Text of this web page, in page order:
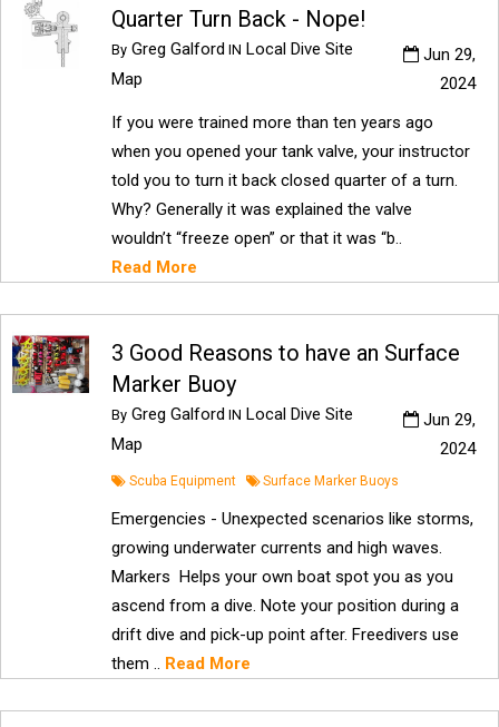
Quarter Turn Back - Nope!
By Greg Galford IN Local Dive Site
Map
Jun 29,
2024
If you were trained more than ten years ago
when you opened your tank valve, your instructor
told you to turn it back closed quarter of a turn.
Why? Generally it was explained the valve
wouldn’t “freeze open” or that it was “b..
Read More
3 Good Reasons to have an Surface
Marker Buoy
By Greg Galford IN Local Dive Site
Map
Jun 29,
2024
Scuba Equipment Surface Marker Buoys
Emergencies - Unexpected scenarios like storms,
growing underwater currents and high waves.
Markers Helps your own boat spot you as you
ascend from a dive. Note your position during a
drift dive and pick-up point after. Freedivers use
them .. Read More